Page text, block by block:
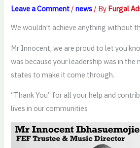
Leave a Comment /news / By Furgal
We wouldn’t achieve anything without
Mr Innocent, we are proud to let you
was because your leadership was in the
states to make it come through.
“Thank You” for all your help and
lives in our communities